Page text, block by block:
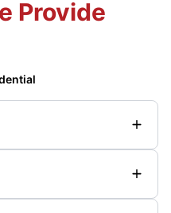
Provide